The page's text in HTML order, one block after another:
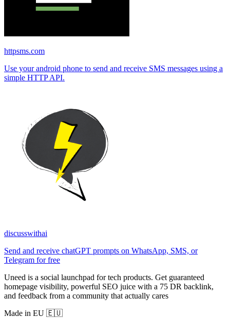
httpsms.com
Use your android phone to send and receive SMS messages using a
simple HTTP API.
discusswithai
Send and receive chatGPT prompts on WhatsApp, SMS, or
Telegram for free
Uneed is a social launchpad for tech products. Get guaranteed
homepage visibility, powerful SEO juice with a 75 DR backlink,
and feedback from a community that actually cares
Made in EU 🇪🇺